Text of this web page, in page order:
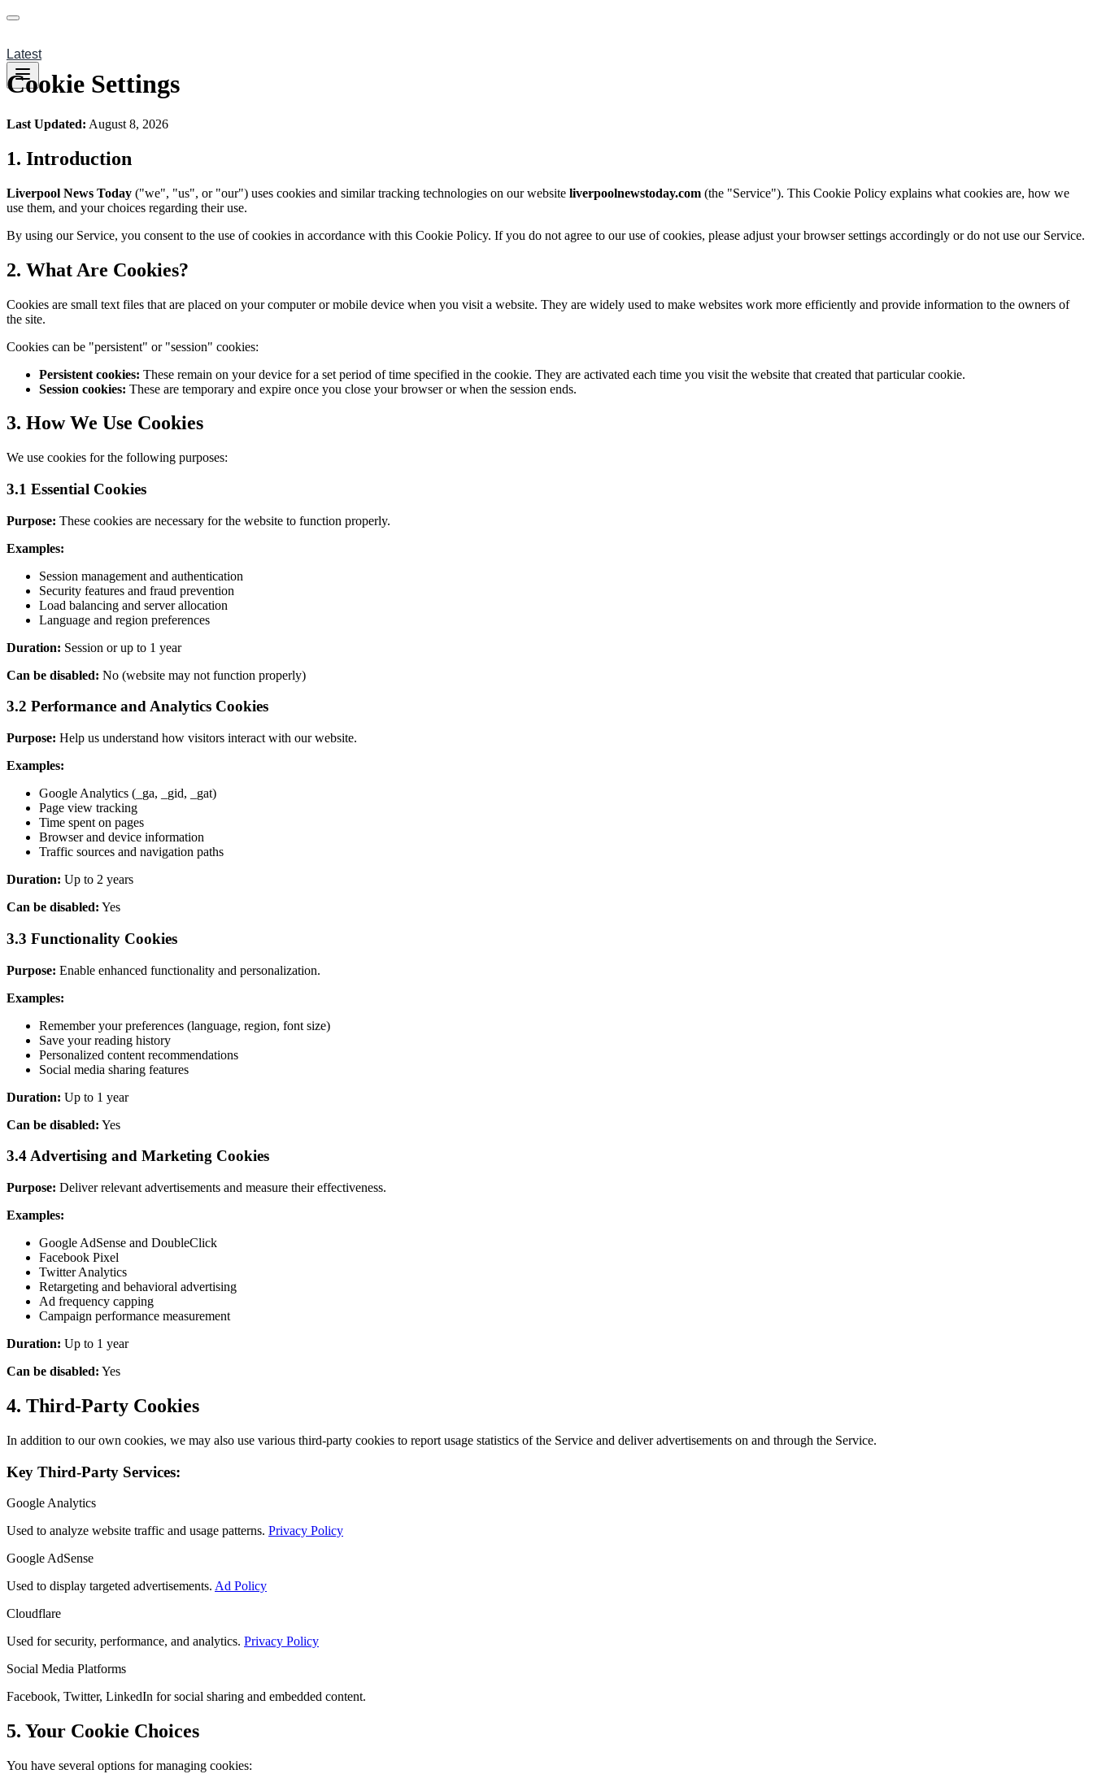
Latest
Cookie Settings
Last Updated: August 8, 2026
1. Introduction
Liverpool News Today ("we", "us", or "our") uses cookies and similar tracking technologies on our website liverpoolnewstoday.com (the "Service"). This Cookie Policy explains what cookies are, how we
use them, and your choices regarding their use.
By using our Service, you consent to the use of cookies in accordance with this Cookie Policy. If you do not agree to our use of cookies, please adjust your browser settings accordingly or do not use our Service.
2. What Are Cookies?
Cookies are small text files that are placed on your computer or mobile device when you visit a website. They are widely used to make websites work more efficiently and provide information to the owners of
the site.
Cookies can be "persistent" or "session" cookies:
Persistent cookies: These remain on your device for a set period of time specified in the cookie. They are activated each time you visit the website that created that particular cookie.
Session cookies: These are temporary and expire once you close your browser or when the session ends.
3. How We Use Cookies
We use cookies for the following purposes:
3.1 Essential Cookies
Purpose: These cookies are necessary for the website to function properly.
Examples:
Session management and authentication
Security features and fraud prevention
Load balancing and server allocation
Language and region preferences
Duration: Session or up to 1 year
Can be disabled: No (website may not function properly)
3.2 Performance and Analytics Cookies
Purpose: Help us understand how visitors interact with our website.
Examples:
Google Analytics (_ga, _gid, _gat)
Page view tracking
Time spent on pages
Browser and device information
Traffic sources and navigation paths
Duration: Up to 2 years
Can be disabled: Yes
3.3 Functionality Cookies
Purpose: Enable enhanced functionality and personalization.
Examples:
Remember your preferences (language, region, font size)
Save your reading history
Personalized content recommendations
Social media sharing features
Duration: Up to 1 year
Can be disabled: Yes
3.4 Advertising and Marketing Cookies
Purpose: Deliver relevant advertisements and measure their effectiveness.
Examples:
Google AdSense and DoubleClick
Facebook Pixel
Twitter Analytics
Retargeting and behavioral advertising
Ad frequency capping
Campaign performance measurement
Duration: Up to 1 year
Can be disabled: Yes
4. Third-Party Cookies
In addition to our own cookies, we may also use various third-party cookies to report usage statistics of the Service and deliver advertisements on and through the Service.
Key Third-Party Services:
Google Analytics
Used to analyze website traffic and usage patterns. Privacy Policy
Google AdSense
Used to display targeted advertisements. Ad Policy
Cloudflare
Used for security, performance, and analytics. Privacy Policy
Social Media Platforms
Facebook, Twitter, LinkedIn for social sharing and embedded content.
5. Your Cookie Choices
You have several options for managing cookies: